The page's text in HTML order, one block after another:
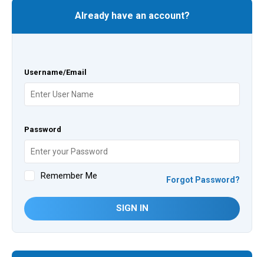
Already have an account?
Username/Email
Password
Remember Me Forgot Password?
SIGN IN